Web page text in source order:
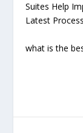
Suites Help
Latest
what is the